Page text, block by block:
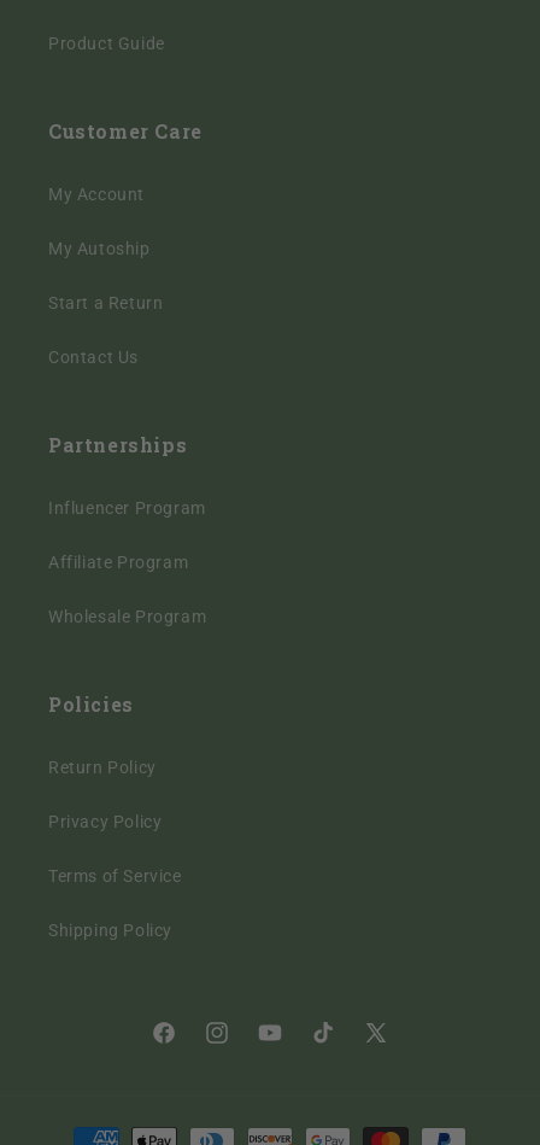
Product Guide
Customer Care
My Account
My Autoship
Start a Return
Contact Us
Partnerships
Influencer Program
Affiliate Program
Wholesale Program
Policies
Return Policy
Privacy Policy
Terms of Service
Shipping Policy
FacebookInstagramYouTubeTikTok
X
Payment